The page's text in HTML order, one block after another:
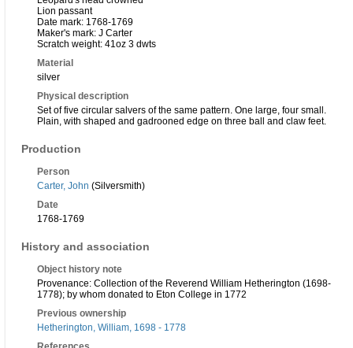
Lion passant
Date mark: 1768-1769
Maker's mark: J Carter
Scratch weight: 41oz 3 dwts
Material
silver
Physical description
Set of five circular salvers of the same pattern. One large, four small.
Plain, with shaped and gadrooned edge on three ball and claw feet.
Production
Person
Carter, John (Silversmith)
Date
1768-1769
History and association
Object history note
Provenance: Collection of the Reverend William Hetherington (1698-
1778); by whom donated to Eton College in 1772
Previous ownership
Hetherington, William, 1698 - 1778